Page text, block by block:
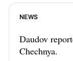
NEWS
Daudov
Chechnya.